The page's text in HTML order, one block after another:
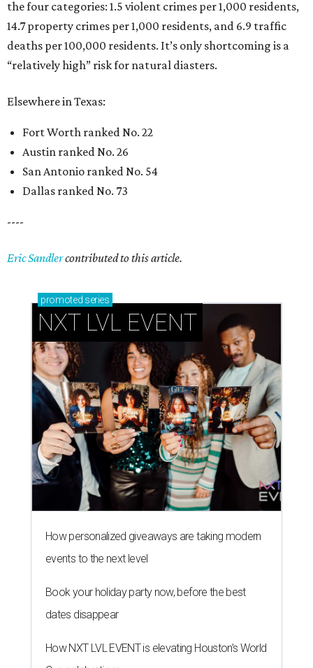
the four categories: 1.5 violent crimes per 1,000 residents,
14.7 property crimes per 1,000 residents, and 6.9 traffic
deaths per 100,000 residents. It’s only shortcoming is a
“relatively high” risk for natural diasters.
Elsewhere in Texas:
Fort Worth ranked No. 22
Austin ranked No. 26
San Antonio ranked No. 54
Dallas ranked No. 73
----
Eric Sandlercontributed to this article.
promoted series
NXT LVL EVENT
How personalized giveaways are taking modern
events to the next level
Book your holiday party now, before the best
dates disappear
How NXT LVL EVENT is elevating Houston’s World